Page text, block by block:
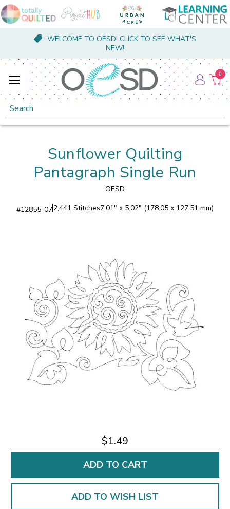
WELCOME TO OESD! CLICK TO SEE WHAT'S
NEW!
Search
0
Sunflower Quilting
Pantagraph Single Run
OESD
#12855-072,441 Stitches7.01" x 5.02" (178.05 x 127.51 mm)
$1.49
ADD TO WISH LIST